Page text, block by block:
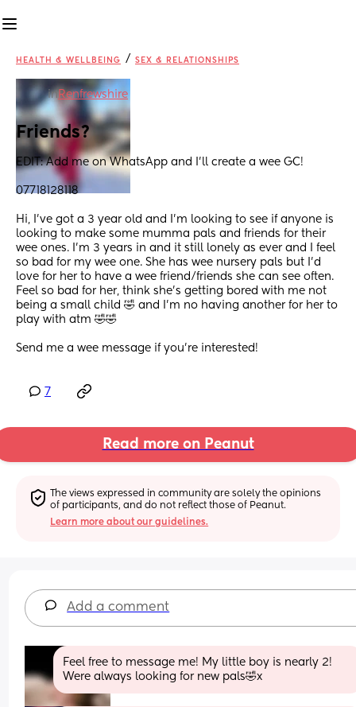
HEALTH & WELLBEING / SEX & RELATIONSHIPS
inRenfrewshire
Friends?
EDIT: Add me on WhatsApp and I’ll create a wee GC!
07718128118
Hi, I’ve got a 3 year old and I’m looking to see if anyone is
looking to make some mumma pals and friends for their
wee ones. I’m 3 years in and it still lonely as ever and I feel
so bad for my wee one. She has wee nursery pals but I’d
love for her to have a wee friend/friends she can see often.
Feel so bad for her, think she’s getting bored with me not
being a small child 🤣 and I’m no having another for her to
play with atm 🤣🤣
Send me a wee message if you’re interested!
7
Read more on Peanut
The views expressed in community are solely the opinions
of participants, and do not reflect those of Peanut.
Learn more about our guidelines.
Add a comment
Feel free to message me! My little boy is nearly 2!
Were always looking for new pals🤣x